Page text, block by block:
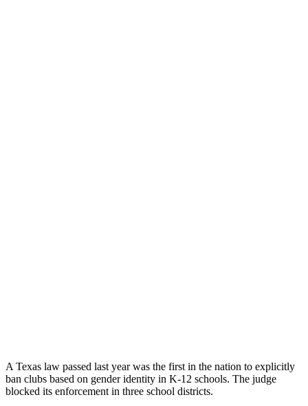
A Texas law passed last year was the first in the nation to explicitly
ban clubs based on gender identity in K-12 schools. The judge
blocked its enforcement in three school districts.